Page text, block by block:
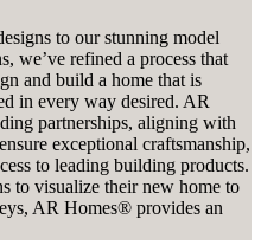
to our stunning model
we’ve refined a process that
and build a home that is
in every way desired. AR
partnerships, aligning with
exceptional craftsmanship,
to leading building products.
to visualize their new home to
AR Homes® provides an